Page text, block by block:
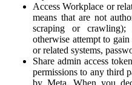
Access Workplace or
means that are not
scraping or crawling);
otherwise attempt to
or related systems,
Share admin access
permissions to any third
by Meta. When you